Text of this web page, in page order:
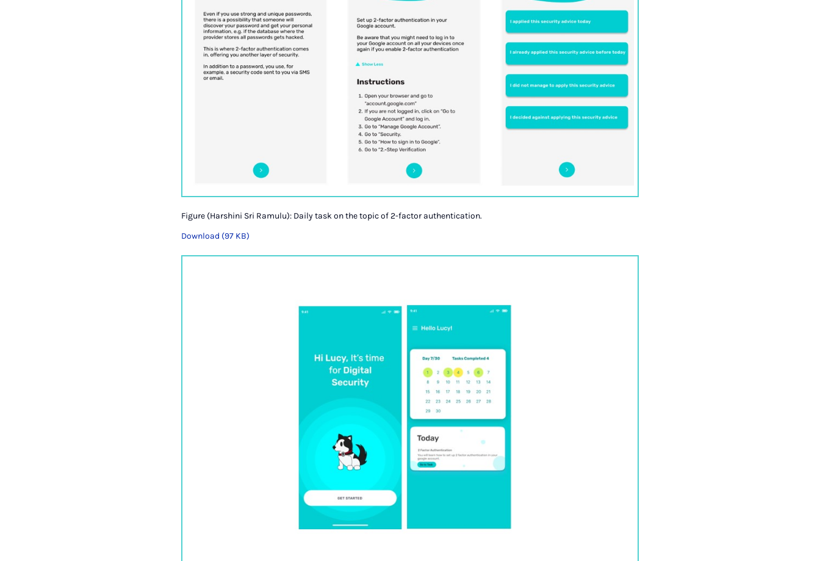
Figure (Harshini Sri Ramulu): Daily task on the topic of 2-factor authentication.
Download (97 KB)